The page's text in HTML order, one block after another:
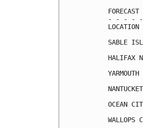
- - - -
SABLE
OCEAN